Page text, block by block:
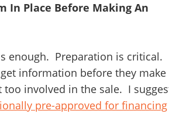
In Place Before Making An
enough. Preparation is critical.
information before they make
too involved in the sale. I
pre-approved for financing